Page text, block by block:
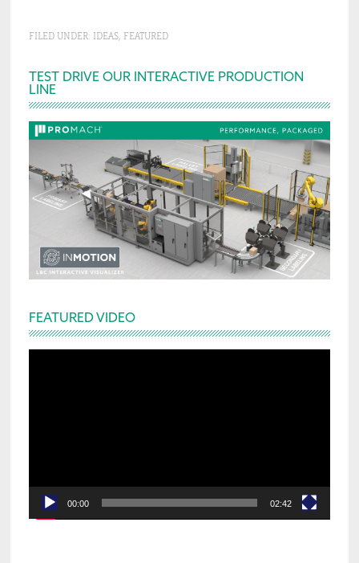
FILED UNDER: IDEAS, FEATURED
Primary
Sidebar
TEST DRIVE OUR INTERACTIVE PRODUCTION
LINE
FEATURED VIDEO
00:00 02:42